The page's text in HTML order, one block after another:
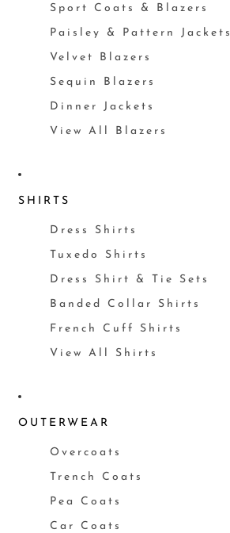
Sport Coats & Blazers
Paisley & Pattern Jackets
Velvet Blazers
Sequin Blazers
Dinner Jackets
View All Blazers
SHIRTS
Dress Shirts
Tuxedo Shirts
Dress Shirt & Tie Sets
Banded Collar Shirts
French Cuff Shirts
View All Shirts
OUTERWEAR
Overcoats
Trench Coats
Pea Coats
Car Coats